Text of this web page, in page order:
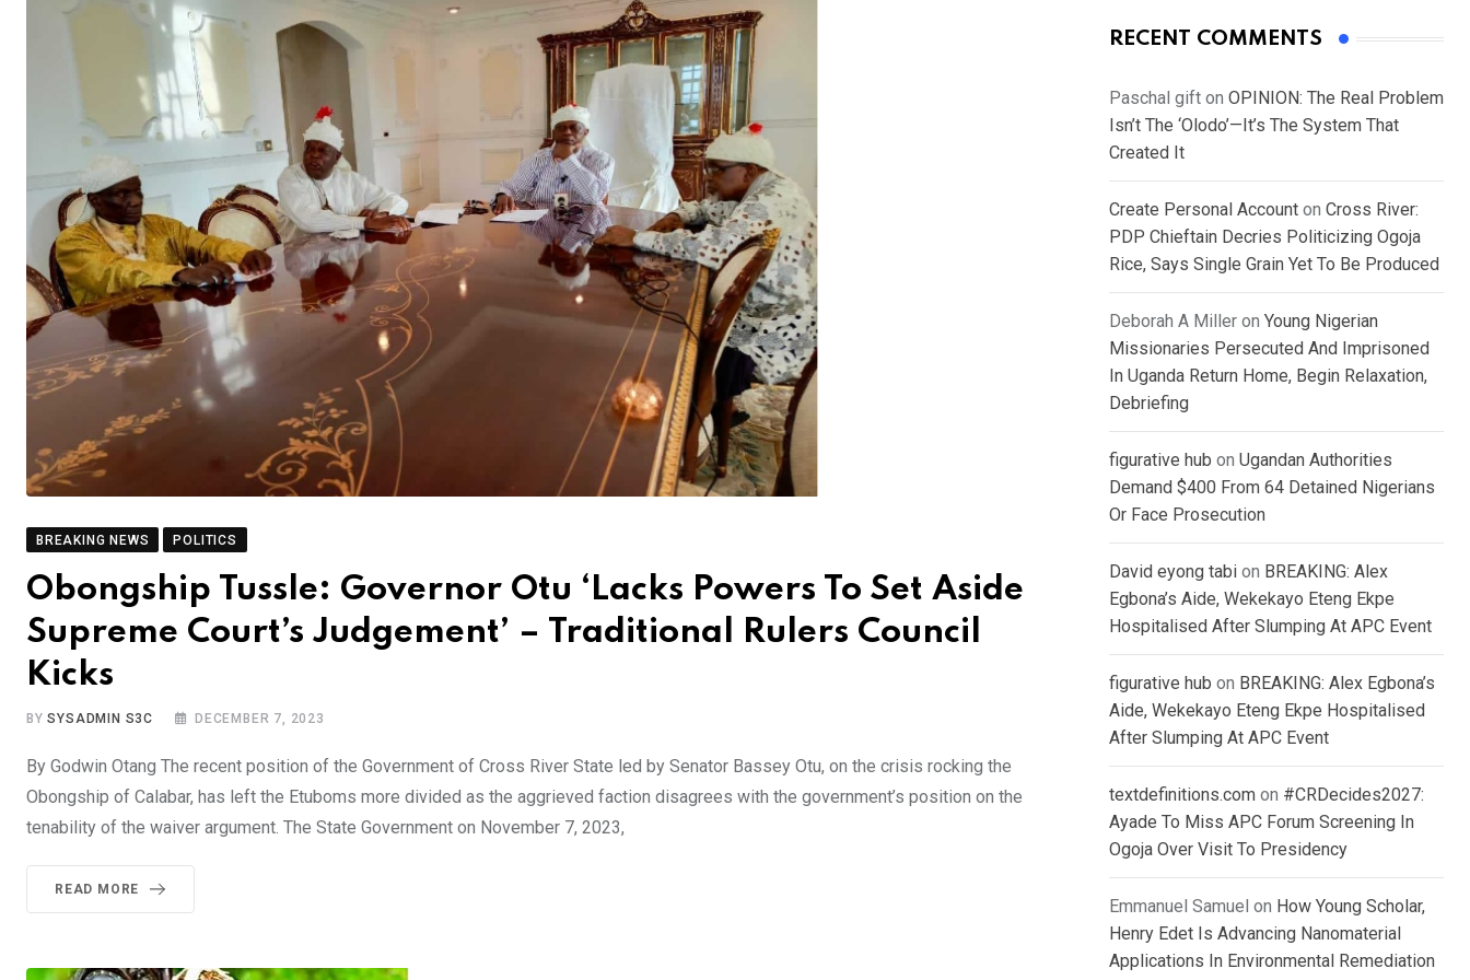
BREAKING NEWS POLITICS
Obongship Tussle: Governor Otu ‘Lacks Powers To Set Aside
Supreme Court’s Judgement’ – Traditional Rulers Council
Kicks
BYSYSADMIN S3C DECEMBER 7, 2023
By Godwin Otang The recent position of the Government of Cross River State led by Senator Bassey Otu, on the crisis rocking the
Obongship of Calabar, has left the Etuboms more divided as the aggrieved faction disagrees with the government’s position on the
tenability of the waiver argument. The State Government on November 7, 2023,
READ MORE
RECENT COMMENTS
Paschal gift on OPINION: The Real Problem
Isn’t The ‘Olodo’—It’s The System That
Created It
Create Personal Account on Cross River:
PDP Chieftain Decries Politicizing Ogoja
Rice, Says Single Grain Yet To Be Produced
Deborah A Miller on Young Nigerian
Missionaries Persecuted And Imprisoned
In Uganda Return Home, Begin Relaxation,
Debriefing
figurative hub on Ugandan Authorities
Demand $400 From 64 Detained Nigerians
Or Face Prosecution
David eyong tabi on BREAKING: Alex
Egbona’s Aide, Wekekayo Eteng Ekpe
Hospitalised After Slumping At APC Event
figurative hub on BREAKING: Alex Egbona’s
Aide, Wekekayo Eteng Ekpe Hospitalised
After Slumping At APC Event
textdefinitions.com on #CRDecides2027:
Ayade To Miss APC Forum Screening In
Ogoja Over Visit To Presidency
Emmanuel Samuel on How Young Scholar,
Henry Edet Is Advancing Nanomaterial
Applications In Environmental Remediation